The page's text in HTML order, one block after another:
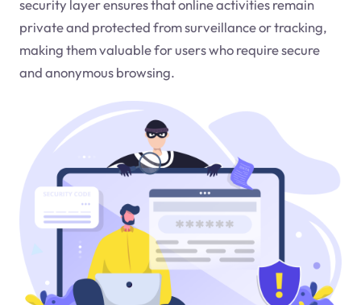
security layer ensures that online activities remain
private and protected from surveillance or tracking,
making them valuable for users who require secure
and anonymous browsing.